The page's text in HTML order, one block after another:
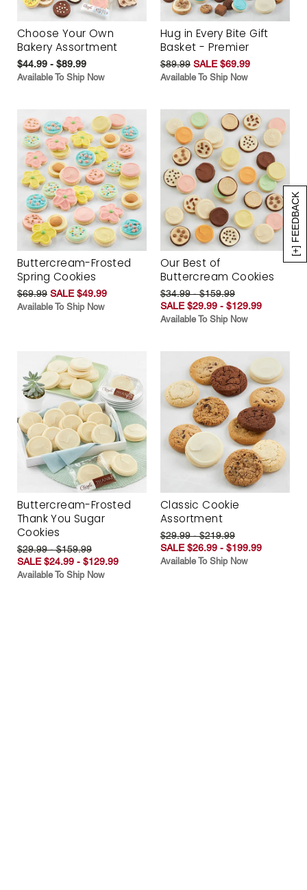
[+] FEEDBACK
Choose Your Own
Bakery Assortment
$44.99 - $89.99
Available To Ship Now
Hug in Every Bite Gift
Basket - Premier
$89.99 SALE $69.99
Available To Ship Now
Buttercream-Frosted
Spring Cookies
$69.99 SALE $49.99
Available To Ship Now
Our Best of
Buttercream Cookies
$34.99 - $159.99
SALE $29.99 - $129.99
Available To Ship Now
Buttercream-Frosted
Thank You Sugar
Cookies
$29.99 - $159.99
SALE $24.99 - $129.99
Available To Ship Now
Classic Cookie
Assortment
$29.99 - $219.99
SALE $26.99 - $199.99
Available To Ship Now